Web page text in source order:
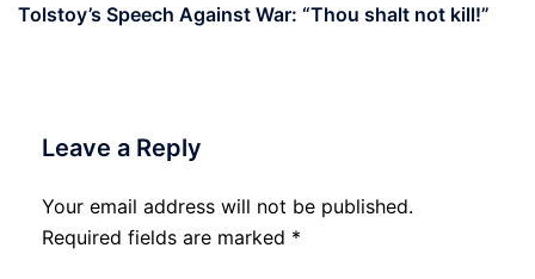
Tolstoy’s Speech Against War: “Thou shalt not kill!”
Leave a Reply
Your email address will not be published.
Required fields are marked *